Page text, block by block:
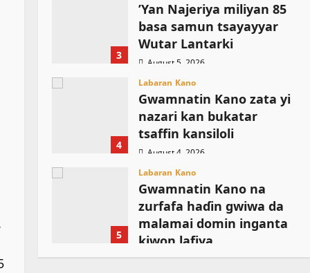
3
‎’Yan Najeriya miliyan 85
basa samun tsayayyar
Wutar Lantarki
August 5, 2026
4
Labaran Kano
Gwamnatin Kano zata yi
nazari kan bukatar
tsaffin kansiloli
August 4, 2026
5
Labaran Kano
Gwamnatin Kano na
zurfafa haɗin gwiwa da
malamai domin inganta
kiwon lafiya
August 4, 2026